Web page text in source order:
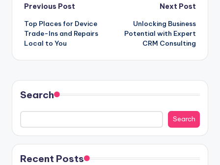
Post
navigation
Previous Post
Top Places for Device
Trade-Ins and Repairs
Local to You
Next Post
Unlocking Business
Potential with Expert
CRM Consulting
Search
Search
Recent Posts